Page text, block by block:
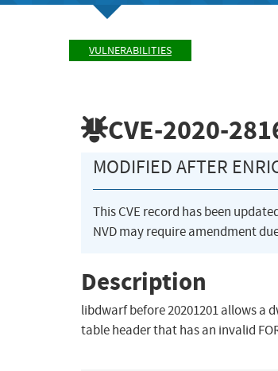
VULNERABILITIES
CVE-2020-
MODIFIED AFTER
This CVE record has been
NVD may require amendment
Description
libdwarf before 20201201 allows a
table header that has an invalid